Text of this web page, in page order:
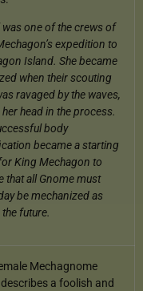
was one of the crews of
expedition to
Island. She became
when their scouting
ravaged by the waves,
head in the process.
body
became a starting
King Mechagon to
that all Gnome must
be mechanized as
future.
Mechagnome
a foolish and